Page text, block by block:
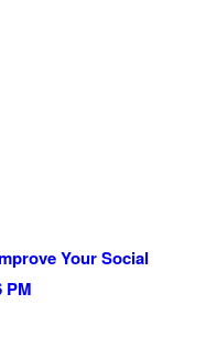
Your Social
PM